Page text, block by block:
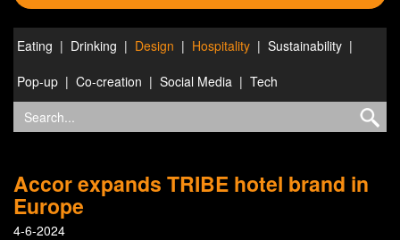
Eating Drinking Design Hospitality
Sustainability
Pop-up
Co-creation Social Media Tech
Accor expands TRIBE hotel brand in
Europe
4-6-2024